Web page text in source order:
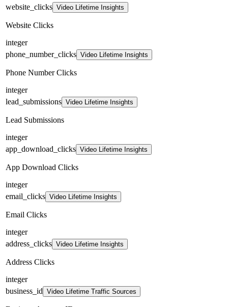
website_clicks Video Lifetime Insights
Website Clicks
integer
phone_number_clicks Video Lifetime Insights
Phone Number Clicks
integer
lead_submissions Video Lifetime Insights
Lead Submissions
integer
app_download_clicks Video Lifetime Insights
App Download Clicks
integer
email_clicks Video Lifetime Insights
Email Clicks
integer
address_clicks Video Lifetime Insights
Address Clicks
integer
business_id Video Lifetime Traffic Sources